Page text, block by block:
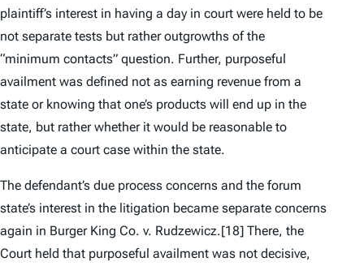
plaintiff’s interest in having a day in court were held to be
not separate tests but rather outgrowths of the
“minimum contacts” question. Further, purposeful
availment was defined not as earning revenue from a
state or knowing that one’s products will end up in the
state, but rather whether it would be reasonable to
anticipate a court case within the state.
The defendant’s due process concerns and the forum
state’s interest in the litigation became separate concerns
again in Burger King Co. v. Rudzewicz.[18] There, the
Court held that purposeful availment was not decisive,